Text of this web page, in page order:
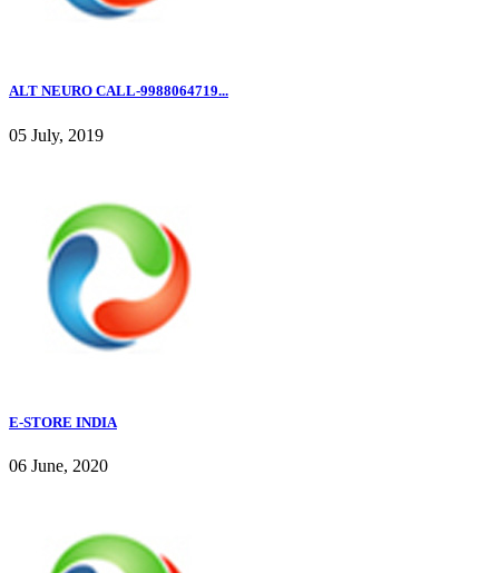
ALT NEURO CALL-9988064719...
05 July, 2019
E-STORE INDIA
06 June, 2020